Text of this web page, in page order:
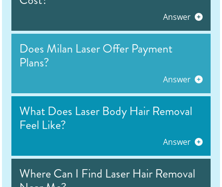
Answer
Does Milan Laser Offer Payment
Plans?
Answer
What Does Laser Body Hair Removal
Feel Like?
Answer
Where Can I Find Laser Hair Removal